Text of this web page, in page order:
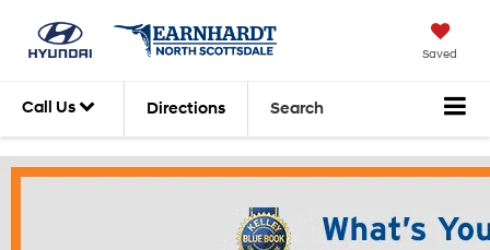
Saved
Call Us Directions Search